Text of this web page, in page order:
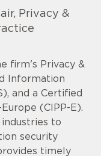
Privacy &
firm's Privacy &
Information
and a Certified
(CIPP-E).
to
security
timely